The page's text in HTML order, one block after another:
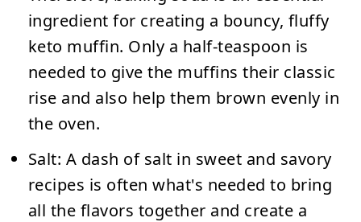
ingredient for creating a bouncy, fluffy
keto muffin. Only a half-teaspoon is
needed to give the muffins their classic
rise and also help them brown evenly in
the oven.
Salt: A dash of salt in sweet and savory
recipes is often what's needed to bring
all the flavors together and create a